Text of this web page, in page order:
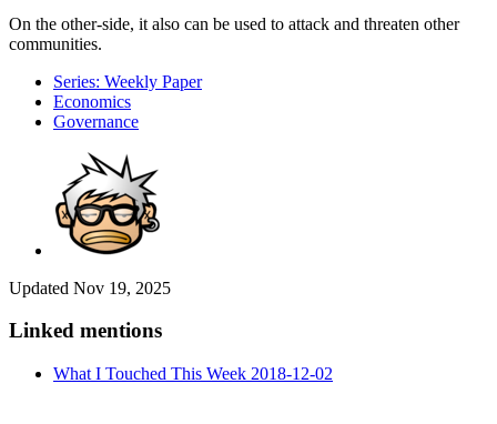
On the other-side, it also can be used to attack and threaten other
communities.
Series: Weekly Paper
Economics
Governance
Updated Nov 19, 2025
Linked mentions
What I Touched This Week 2018-12-02